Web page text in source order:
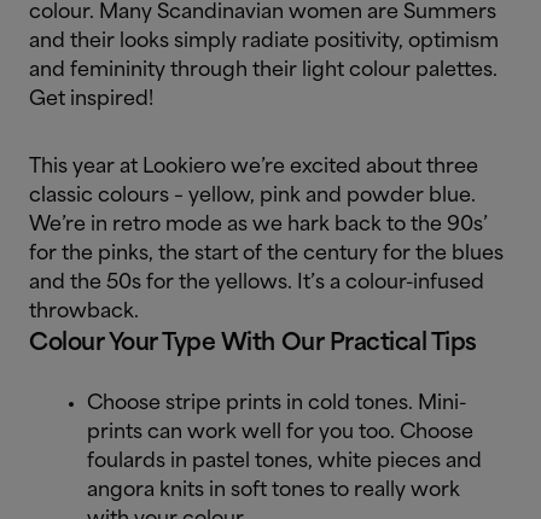
colour. Many Scandinavian women are Summers
and their looks simply radiate positivity, optimism
and femininity through their light colour palettes.
Get inspired!
This year at Lookiero we’re excited about three
classic colours – yellow, pink and powder blue.
We’re in retro mode as we hark back to the 90s’
for the pinks, the start of the century for the blues
and the 50s for the yellows. It’s a colour-infused
throwback.
Colour Your Type With Our Practical Tips
Choose stripe prints in cold tones. Mini-
prints can work well for you too. Choose
foulards in pastel tones, white pieces and
angora knits in soft tones to really work